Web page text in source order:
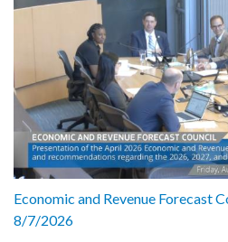
Economic and Revenue Forecast
8/7/2026